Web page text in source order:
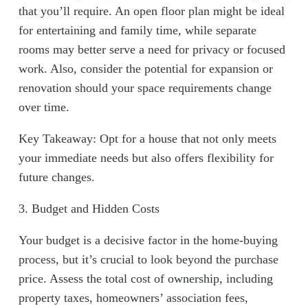
that you’ll require. An open floor plan might be ideal
for entertaining and family time, while separate
rooms may better serve a need for privacy or focused
work. Also, consider the potential for expansion or
renovation should your space requirements change
over time.
Key Takeaway: Opt for a house that not only meets
your immediate needs but also offers flexibility for
future changes.
3. Budget and Hidden Costs
Your budget is a decisive factor in the home-buying
process, but it’s crucial to look beyond the purchase
price. Assess the total cost of ownership, including
property taxes, homeowners’ association fees,